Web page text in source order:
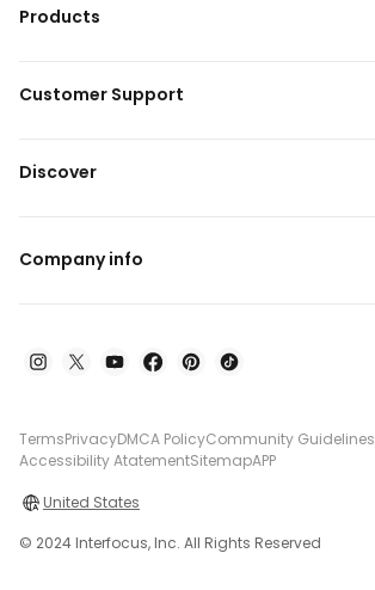
Products
Customer Support
Discover
Company info
TermsPrivacyDMCA PolicyCommunity Guidelines
Accessibility AtatementSitemapAPP
United States
© 2024 Interfocus, Inc. All Rights Reserved